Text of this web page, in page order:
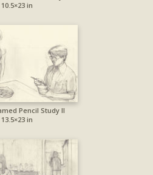
10.5×23 in
Pencil Study II
13.5×23 in